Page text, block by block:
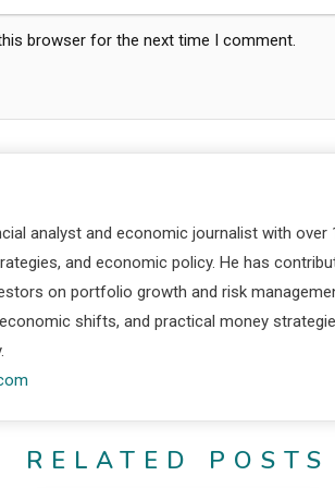
browser for the next time I comment.
analyst and economic journalist with
and economic policy. He has
on portfolio growth and risk
shifts, and practical money
RELATED POSTS